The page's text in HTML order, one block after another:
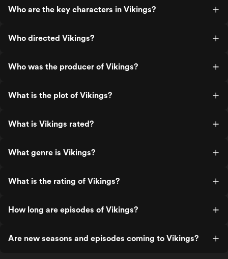
Who are the key characters in Vikings?
Who directed Vikings?
Who was the producer of Vikings?
What is the plot of Vikings?
What is Vikings rated?
What genre is Vikings?
What is the rating of Vikings?
How long are episodes of Vikings?
Are new seasons and episodes coming to Vikings?